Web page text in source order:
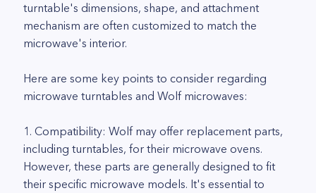
turntable's dimensions, shape, and attachment
mechanism are often customized to match the
microwave's interior.
Here are some key points to consider regarding
microwave turntables and Wolf microwaves:
1. Compatibility: Wolf may offer replacement parts,
including turntables, for their microwave ovens.
However, these parts are generally designed to fit
their specific microwave models. It's essential to